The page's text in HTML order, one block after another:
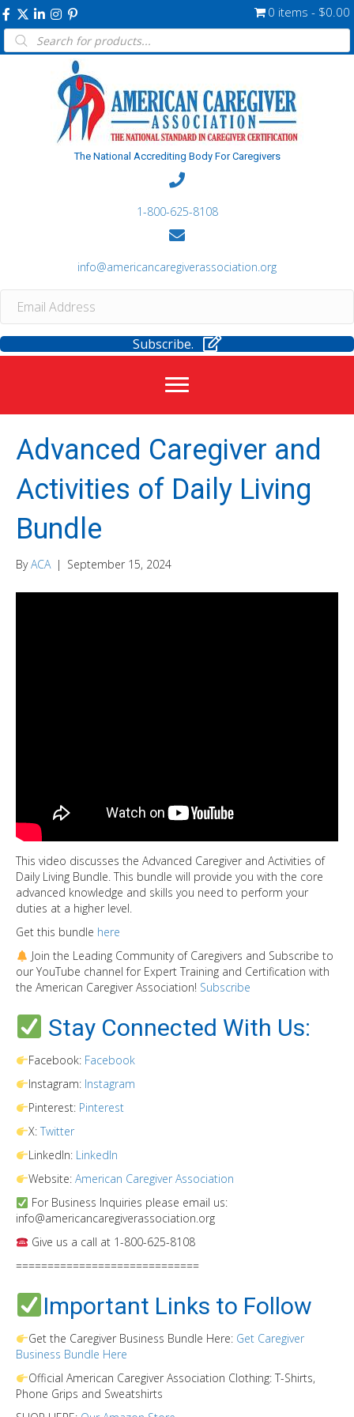
0 items $0.00
Products
search
The National Accrediting Body For Caregivers
1-800-625-8108
info@americancaregiverassociation.org
Subscribe.
Advanced Caregiver and
Activities of Daily Living
Bundle
ByACA | September 15, 2024
This video discusses the Advanced Caregiver and Activities of
Daily Living Bundle. This bundle will provide you with the core
advanced knowledge and skills you need to perform your
duties at a higher level.
Get this bundle here
Join the Leading Community of Caregivers and Subscribe to
our YouTube channel for Expert Training and Certification with
the American Caregiver Association! Subscribe
Stay Connected With Us:
Facebook: Facebook
Instagram: Instagram
Pinterest: Pinterest
X: Twitter
LinkedIn: LinkedIn
Website: American Caregiver Association
For Business Inquiries please email us:
info@americancaregiverassociation.org
Give us a call at 1-800-625-8108
=============================
Important Links to Follow
Get the Caregiver Business Bundle Here: Get Caregiver
Business Bundle Here
Official American Caregiver Association Clothing: T-Shirts,
Phone Grips and Sweatshirts